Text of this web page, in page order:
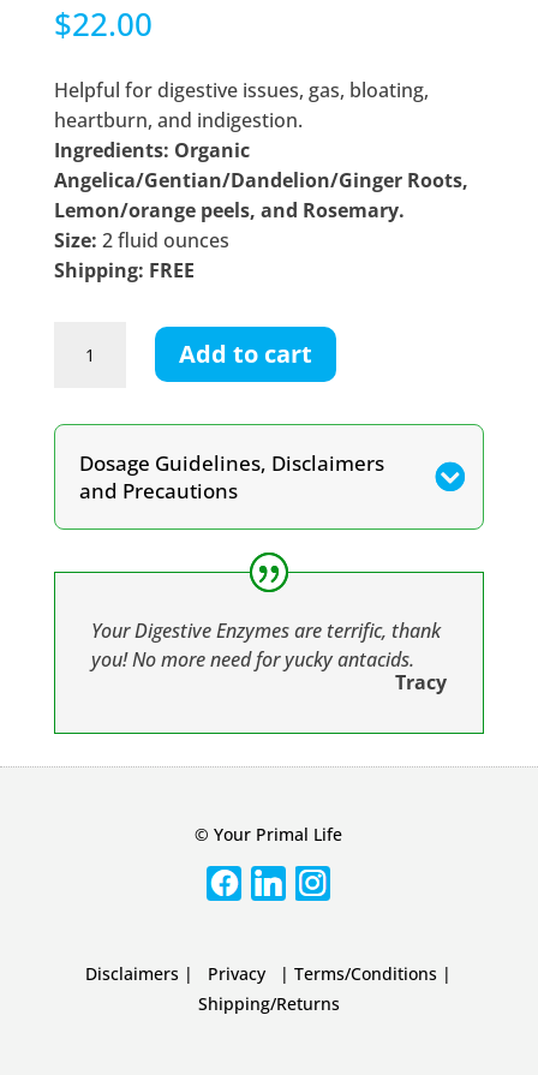
$22.00
Helpful for digestive issues, gas, bloating,
heartburn, and indigestion.
Ingredients: Organic
Angelica/Gentian/Dandelion/Ginger Roots,
Lemon/orange peels, and Rosemary.
Size: 2 fluid ounces
Shipping: FREE
Bitters
quantity
Add to cart
Dosage Guidelines, Disclaimers
and Precautions
Your Digestive Enzymes are terrific, thank
you! No more need for yucky antacids.
Tracy
© Your Primal Life
Disclaimers | Privacy |Terms/Conditions |
Shipping/Returns